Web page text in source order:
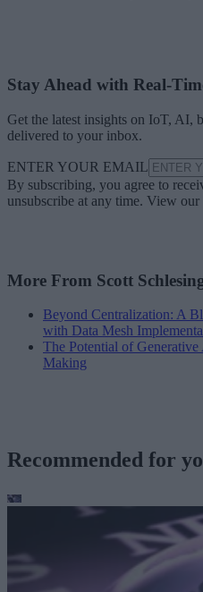
Stay Ahead with Real-
Get the latest insights on IoT, AI,
delivered to your inbox.
ENTER YOUR EMAIL
By subscribing, you agree to
unsubscribe at any time. View our
More From Scott
Beyond Centralization: A
with Data Mesh
The Potential of
Making
Recommended for